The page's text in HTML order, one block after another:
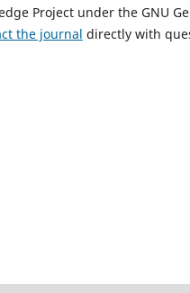
Project under the GNU
the journal directly with